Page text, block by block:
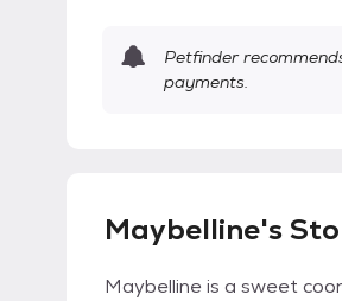
Petfinder
payments.
Maybelline's
Maybelline is a sweet